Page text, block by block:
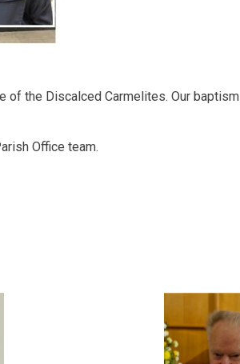
of the Discalced Carmelites. Our
Office team.